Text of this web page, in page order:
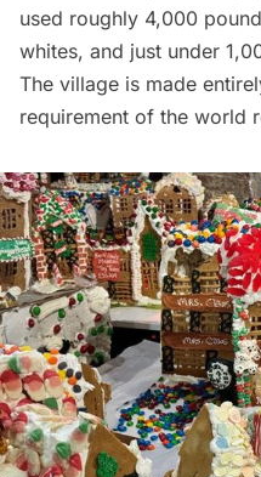
used roughly 4,000
whites, and just under
The village is made
requirement of the world